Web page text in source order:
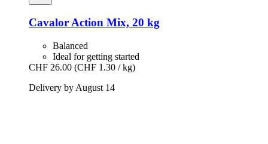
Cavalor Action Mix, 20 kg
Balanced
Ideal for getting started
CHF 26.00 (CHF 1.30 / kg)
Delivery by August 14